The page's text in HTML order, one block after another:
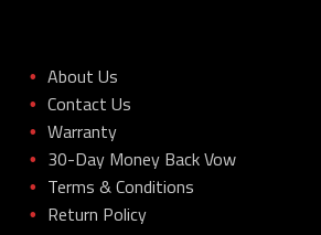
• About Us
• Contact Us
• Warranty
• 30-Day Money Back Vow
• Terms & Conditions
• Return Policy